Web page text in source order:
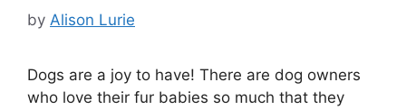
by Alison Lurie
Dogs are a joy to have! There are dog owners
who love their fur babies so much that they